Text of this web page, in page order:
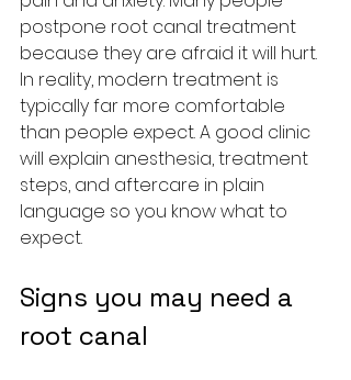
postpone root canal treatment
because they are afraid it will hurt.
In reality, modern treatment is
typically far more comfortable
than people expect. A good clinic
will explain anesthesia, treatment
steps, and aftercare in plain
language so you know what to
expect.
Signs you may need a
root canal